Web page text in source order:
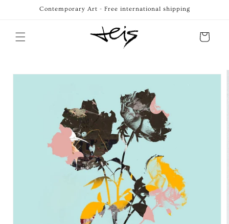
Skip toContemporary Art - Free international shipping
Cart